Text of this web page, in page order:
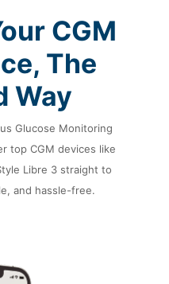
CGM
The
Way
Glucose Monitoring
top CGM devices like
Libre 3 straight to
and hassle-free.